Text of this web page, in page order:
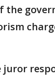
the
juror